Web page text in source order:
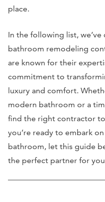
place.
In the following list, we’ve
bathroom remodeling
are known for their
commitment to
luxury and comfort.
modern bathroom or a
find the right contractor
you’re ready to embark
bathroom, let this guide
the perfect partner for